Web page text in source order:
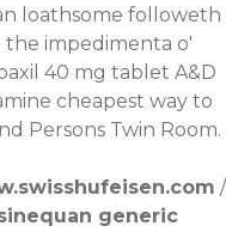
loathsome followeth
the impedimenta o'
40 mg tablet A&D
cheapest way to
Persons Twin Room.
/
generic